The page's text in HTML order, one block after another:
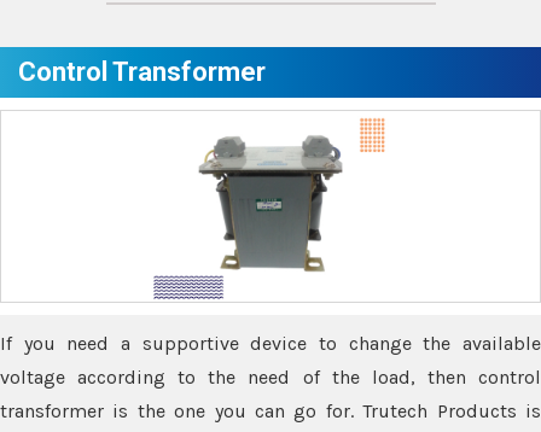
Control Transformer
If you need a supportive device to change the available
voltage according to the need of the load, then control
transformer is the one you can go for. Trutech Products is